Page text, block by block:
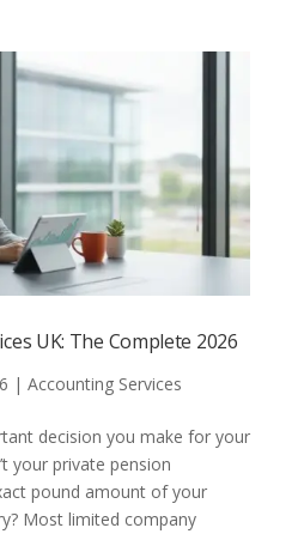
UK: The Complete 2026
| Accounting Services
decision you make for your
your private pension
pound amount of your
Most limited company